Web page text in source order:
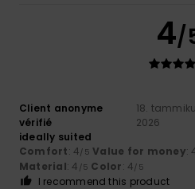
4/
Client anonyme
vérifié
18.
2026
ideally suited
Comfort: 4/5 Value for money:
Material: 4 /5 Color: 4/5
I recommend this product